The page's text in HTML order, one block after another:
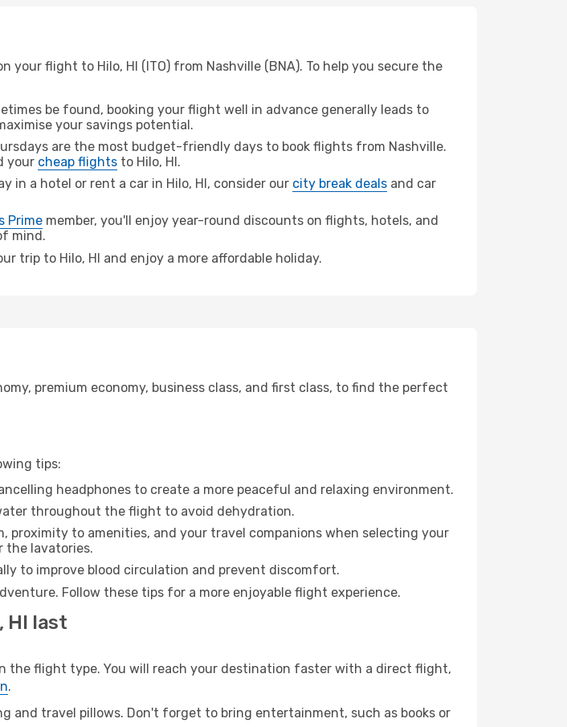
flight to Hilo, HI (ITO) from Nashville (BNA). To help you secure the
be found, booking your flight well in advance generally leads to
your savings potential.
are the most budget-friendly days to book flights from Nashville.
your cheap flights to Hilo, HI.
in a hotel or rent a car in Hilo, HI, consider our city break deals and car
Prime member, you'll enjoy year-round discounts on flights, hotels, and
mind.
trip to Hilo, HI and enjoy a more affordable holiday.
premium economy, business class, and first class, to find the perfect
tips:
headphones to create a more peaceful and relaxing environment.
throughout the flight to avoid dehydration.
proximity to amenities, and your travel companions when selecting your
the lavatories.
to improve blood circulation and prevent discomfort.
Follow these tips for a more enjoyable flight experience.
HI last
the flight type. You will reach your destination faster with a direct flight,
.
and travel pillows. Don't forget to bring entertainment, such as books or